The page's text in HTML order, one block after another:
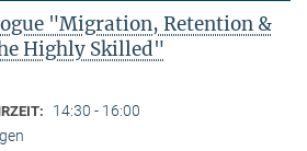
"Migration, Retention &
Highly Skilled"
14:30 - 16:00